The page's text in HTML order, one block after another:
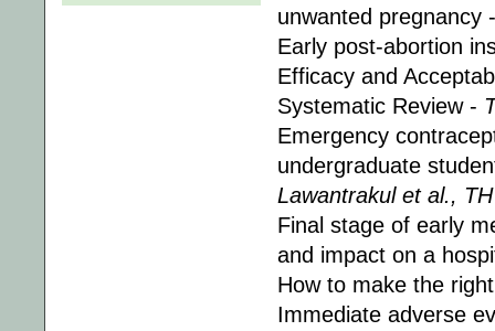
unwanted pregnancy
Early post-abortion
Efficacy and
Systematic Review -
Emergency
undergraduate
Lawantrakul et al., TH
Final stage of early
and impact on a
How to make the
Immediate adverse